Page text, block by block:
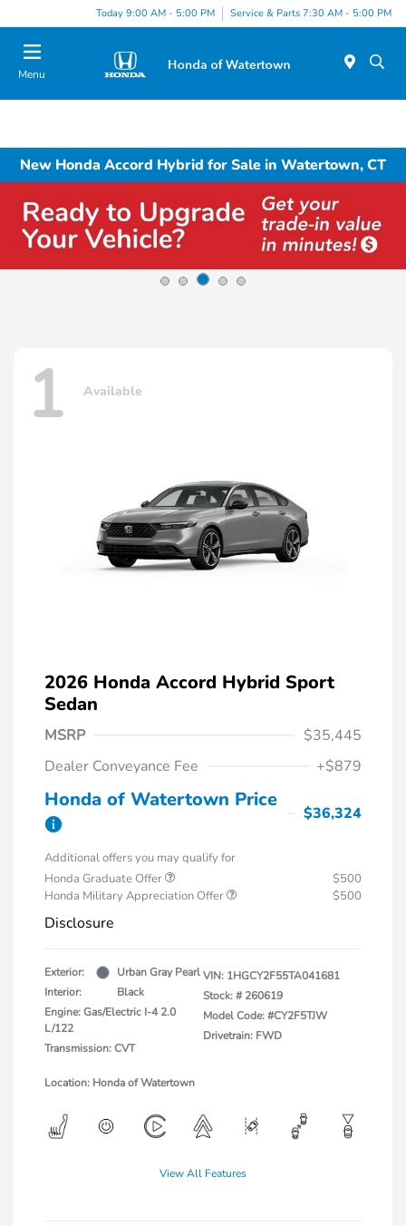
Today 9:00 AM - 5:00 PM Service & Parts 7:30 AM - 5:00 PM
Menu
New Honda Accord Hybrid for Sale in Watertown, CT
1 Available
2026 Honda Accord Hybrid Sport
Sedan
MSRP
$35,445
Dealer Conveyance Fee
+$879
Honda of Watertown Price
$36,324
Additional offers you may qualify for
Honda Graduate Offer
$500
Honda Military Appreciation Offer
$500
Disclosure
Exterior:
Urban Gray Pearl
Interior:
Black
Engine: Gas/Electric I-4 2.0
L/122
Transmission: CVT
VIN: 1HGCY2F55TA041681
Stock: # 260619
Model Code: #CY2F5TJW
Drivetrain: FWD
Location: Honda of Watertown
View All Features